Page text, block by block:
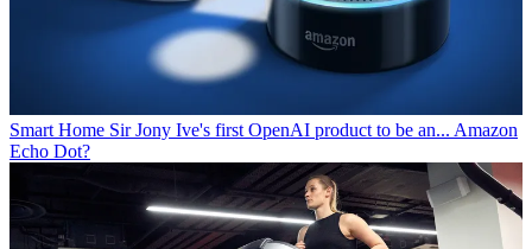
Smart Home Sir Jony Ive's first OpenAI product to be an... Amazon
Echo Dot?